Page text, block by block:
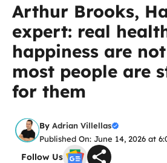
Arthur Brooks,
expert: real
happiness are
most people are
for them
By Adrian Villellas
Published On: June 14, 2026 at
Follow Us